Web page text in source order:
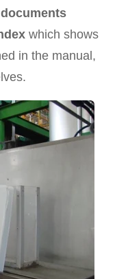
which shows
in the manual,